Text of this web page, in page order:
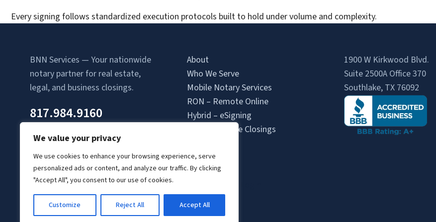
We value your privacy
We use cookies to enhance your browsing experience, serve
personalized ads or content, and analyze our traffic. By clicking
"Accept All", you consent to our use of cookies.
Customize Reject All Accept All
Every signing follows standardized execution protocols built to hold under volume and complexity.
BNN Services — Your nationwide
notary partner for real estate,
legal, and business closings.
817.984.9160
About
Who We Serve
Mobile Notary Services
RON – Remote Online
Hybrid – eSigning
Attorney-State Closings
Locations
Login
Client Login
1900 W Kirkwood Blvd.
Suite 2500A Office 370
Southlake, TX 76092